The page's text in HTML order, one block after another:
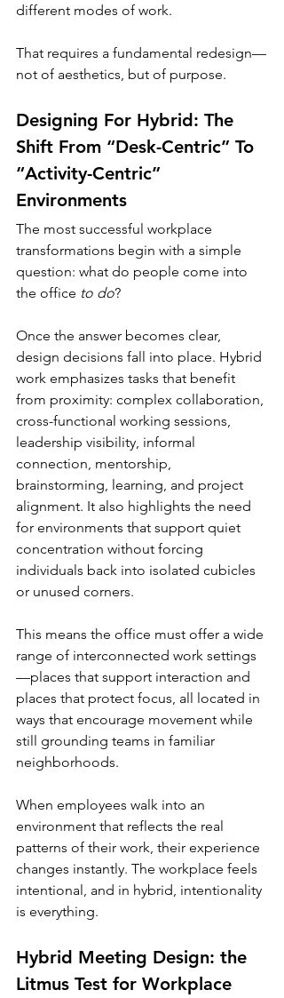
different modes of work.
That requires a fundamental redesign—
not of aesthetics, but of purpose.
Designing For Hybrid: The
Shift From “Desk-Centric” To
“Activity-Centric”
Environments
The most successful workplace
transformations begin with a simple
question: what do people come into
the office to do?
Once the answer becomes clear,
design decisions fall into place. Hybrid
work emphasizes tasks that benefit
from proximity: complex collaboration,
cross-functional working sessions,
leadership visibility, informal
connection, mentorship,
brainstorming, learning, and project
alignment. It also highlights the need
for environments that support quiet
concentration without forcing
individuals back into isolated cubicles
or unused corners.
This means the office must offer a wide
range of interconnected work settings
—places that support interaction and
places that protect focus, all located in
ways that encourage movement while
still grounding teams in familiar
neighborhoods.
When employees walk into an
environment that reflects the real
patterns of their work, their experience
changes instantly. The workplace feels
intentional, and in hybrid, intentionality
is everything.
Hybrid Meeting Design: the
Litmus Test for Workplace